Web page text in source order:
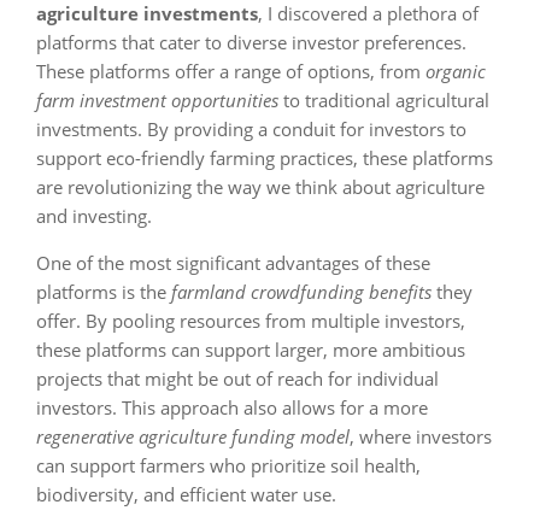
agriculture investments, I discovered a plethora of
platforms that cater to diverse investor preferences.
These platforms offer a range of options, from organic
farm investment opportunities to traditional agricultural
investments. By providing a conduit for investors to
support eco-friendly farming practices, these platforms
are revolutionizing the way we think about agriculture
and investing.
One of the most significant advantages of these
platforms is the farmland crowdfunding benefits they
offer. By pooling resources from multiple investors,
these platforms can support larger, more ambitious
projects that might be out of reach for individual
investors. This approach also allows for a more
regenerative agriculture funding model, where investors
can support farmers who prioritize soil health,
biodiversity, and efficient water use.